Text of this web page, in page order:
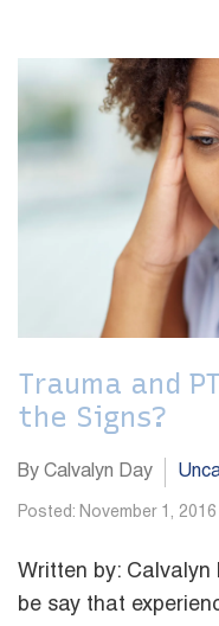
Trauma and
the Signs?
By Calvalyn Day
Posted: November 1, 2016
Written by: Calvalyn
be say that